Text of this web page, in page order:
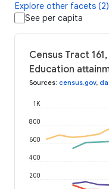
Explore other facets (2)
See per capita
Census Tract
Education
Sources: census.gov,
200
400
600
800
1K